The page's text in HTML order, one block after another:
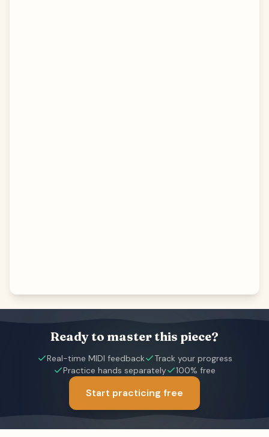
Ready to master this piece?
Real-time MIDI feedback
Track your progress
Practice hands separately
100% free
Start practicing free